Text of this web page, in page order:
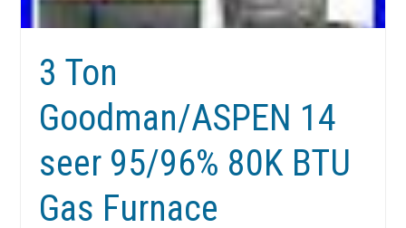
3 Ton
Goodman/ASPEN 14
seer 95/96% 80K BTU
Gas Furnace